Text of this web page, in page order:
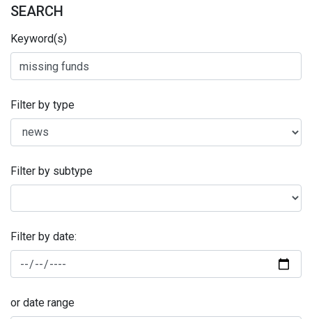
SEARCH
Keyword(s)
Filter by type
Filter by subtype
Filter by date:
or date range